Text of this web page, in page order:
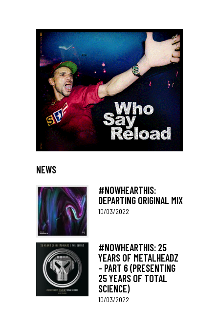
NEWS
#NOWHEARTHIS:
DEPARTING ORIGINAL MIX
10/03/2022
#NOWHEARTHIS: 25
YEARS OF METALHEADZ
– PART 6 (PRESENTING
25 YEARS OF TOTAL
SCIENCE)
10/03/2022